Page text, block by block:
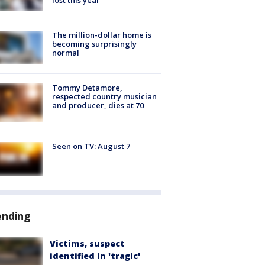
The million-dollar home is
becoming surprisingly
normal
Tommy Detamore,
respected country musician
and producer, dies at 70
Seen on TV: August 7
Victims, suspect
identified in 'tragic'